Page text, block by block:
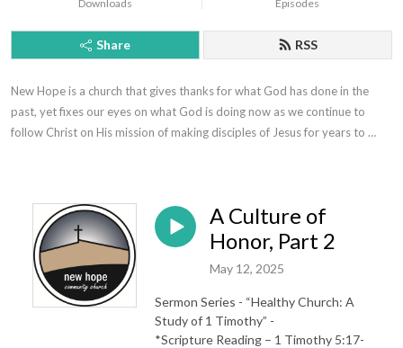
Downloads Episodes
Share RSS
New Hope is a church that gives thanks for what God has done in the
past, yet fixes our eyes on what God is doing now as we continue to
follow Christ on His mission of making disciples of Jesus for years to
A Culture of
Honor, Part 2
May 12, 2025
Sermon Series - “Healthy Church: A
Study of 1 Timothy” -
*Scripture Reading – 1 Timothy 5:17-